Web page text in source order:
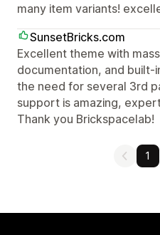
many item variants!
SunsetBricks.com
Excellent theme with
documentation, and
the need for several 3rd
support is amazing,
Thank you Brickspacelab!
1